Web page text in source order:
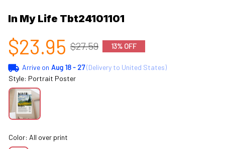
In My Life Tbt24101101
$23.95 $27.59 13% OFF
Arrive on Aug 18 - 27(Delivery to United States)
Style: Portrait Poster
Color: All over print